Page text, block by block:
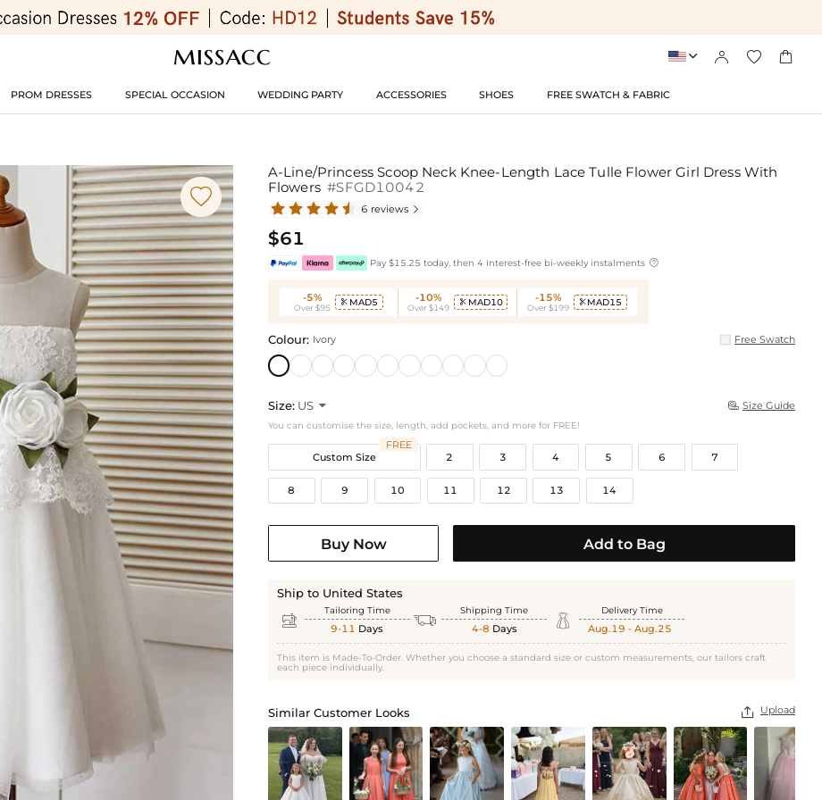
   
PROM DRESSES SPECIAL OCCASION WEDDING PARTY ACCESSORIES SHOES FREE SWATCH & FABRIC

A-Line/Princess Scoop Neck Knee-Length Lace Tulle Flower Girl Dress With
Flowers #SFGD10042
6 reviews 
$61
Pay $15.25 today, then 4 interest-free bi-weekly instalments 
-5%
Over $95
 MAD5 -10%
Over $149
 MAD10 -15%
Over $199
 MAD15
Colour: Ivory Free Swatch
Size: US   Size Guide
You can customise the size, length, add pockets, and more for FREE!
Custom Size
FREE
2
3 4 5 6 7
8 9 10 11 12 13 14
Buy Now Add to Bag
Ship to United States
 Tailoring Time
9-11 Days  Shipping Time
4-8 Days  Delivery Time
Aug.19 - Aug.25
This item is Made-To-Order. Whether you choose a standard size or custom measurements, our tailors craft
each piece individually.
Similar Customer Looks  Upload